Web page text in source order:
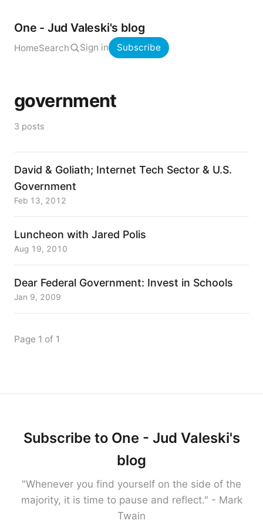
One - Jud Valeski's blog
HomeSearch Sign in Subscribe
government
3 posts
David & Goliath; Internet Tech Sector & U.S.
Government
Feb 13, 2012
Luncheon with Jared Polis
Aug 19, 2010
Dear Federal Government: Invest in Schools
Jan 9, 2009
Page 1 of 1
Subscribe to One - Jud Valeski's
blog
"Whenever you find yourself on the side of the
majority, it is time to pause and reflect." - Mark
Twain